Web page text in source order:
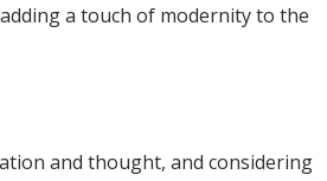
a touch of modernity to the
and thought, and considering